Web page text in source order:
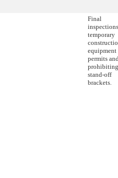
Final
temporary
equipment
permits
prohibiting
stand-off
brackets.